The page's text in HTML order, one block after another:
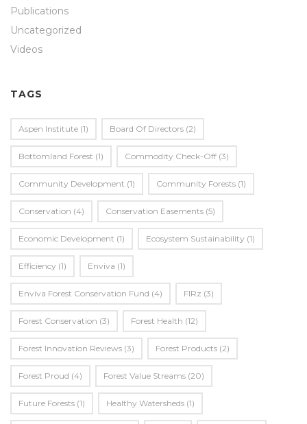
Publications
Uncategorized
Videos
TAGS
Aspen Institute (1) Board Of Directors (2)
Bottomland Forest (1) Commodity Check-Off (3)
Community Development (1) Community Forests (1)
Conservation (4) Conservation Easements (5)
Economic Development (1) Ecosystem Sustainability (1)
Efficiency (1) Enviva (1)
Enviva Forest Conservation Fund (4) FIRz (3)
Forest Conservation (3) Forest Health (12)
Forest Innovation Reviews (3) Forest Products (2)
Forest Proud (4) Forest Value Streams (20)
Future Forests (1) Healthy Watersheds (1)